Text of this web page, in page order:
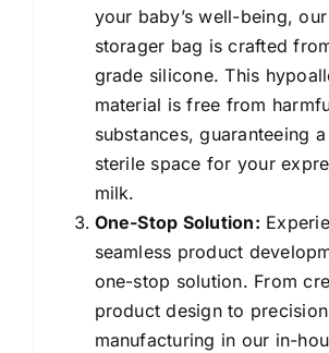
your baby’s well-being,
storager bag is crafted
grade silicone. This
material is free from
substances, guaranteeing
sterile space for your
milk.
One-Stop Solution:
seamless product
one-stop solution. From
product design to precision
manufacturing in our in-